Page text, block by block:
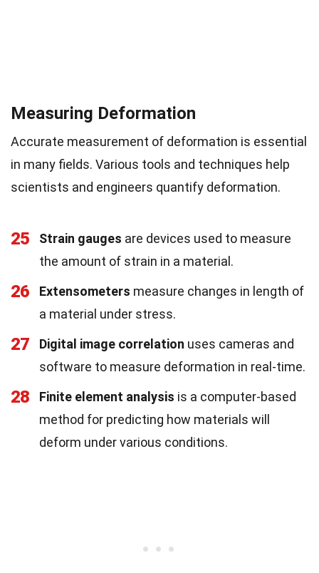
Measuring Deformation
Accurate measurement of deformation is essential
in many fields. Various tools and techniques help
scientists and engineers quantify deformation.
25 Strain gauges are devices used to measure
the amount of strain in a material.
26 Extensometers measure changes in length of
a material under stress.
27 Digital image correlation uses cameras and
software to measure deformation in real-time.
28 Finite element analysis is a computer-based
method for predicting how materials will
deform under various conditions.